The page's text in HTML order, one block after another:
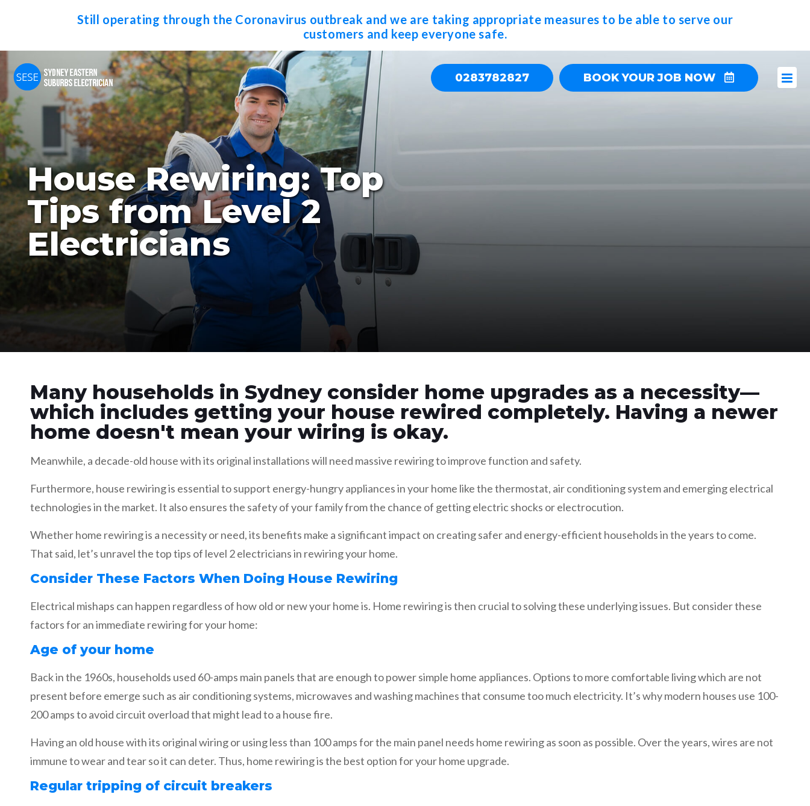
BOOK YOUR JOB NOW
0283782827
Still operating through the Coronavirus outbreak and we are taking appropriate measures to be able to serve our
customers and keep everyone safe.
House Rewiring: Top
Tips from Level 2
Electricians
Many households in Sydney consider home upgrades as a necessity—
which includes getting your house rewired completely. Having a newer
home doesn't mean your wiring is okay.
Meanwhile, a decade-old house with its original installations will need massive rewiring to improve function and safety.
Furthermore, house rewiring is essential to support energy-hungry appliances in your home like the thermostat, air conditioning system and emerging electrical
technologies in the market. It also ensures the safety of your family from the chance of getting electric shocks or electrocution.
Whether home rewiring is a necessity or need, its benefits make a significant impact on creating safer and energy-efficient households in the years to come.
That said, let’s unravel the top tips of level 2 electricians in rewiring your home.
Consider These Factors When Doing House Rewiring
Electrical mishaps can happen regardless of how old or new your home is. Home rewiring is then crucial to solving these underlying issues. But consider these
factors for an immediate rewiring for your home:
Age of your home
Back in the 1960s, households used 60-amps main panels that are enough to power simple home appliances. Options to more comfortable living which are not
present before emerge such as air conditioning systems, microwaves and washing machines that consume too much electricity. It’s why modern houses use 100-
200 amps to avoid circuit overload that might lead to a house fire.
Having an old house with its original wiring or using less than 100 amps for the main panel needs home rewiring as soon as possible. Over the years, wires are not
immune to wear and tear so it can deter. Thus, home rewiring is the best option for your home upgrade.
Regular tripping of circuit breakers